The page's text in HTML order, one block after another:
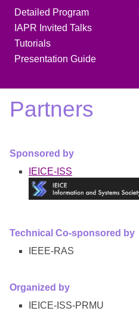
Detailed Program
IAPR Invited Talks
Tutorials
Presentation Guide
Partners
Sponsored by
IEICE-ISS
Technical Co-sponsored by
IEEE-RAS
Organized by
IEICE-ISS-PRMU